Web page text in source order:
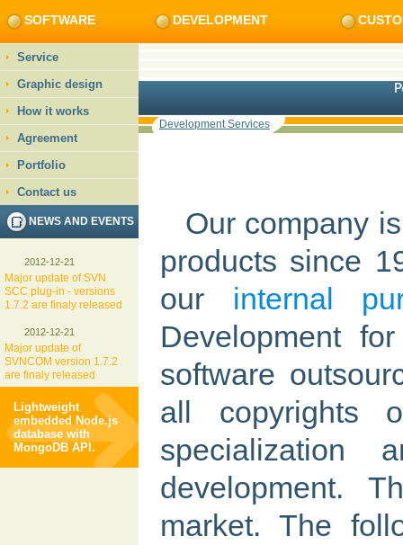
SOFTWARE DEVELOPMENT
Service
Graphic design
How it works
Agreement
Portfolio
Contact us
NEWS AND EVENTS
2012-12-21
Major update of SVN
SCC plug-in - versions
1.7.2 are finaly released
2012-12-21
Major update of
SVNCOM version 1.7.2
are finaly released
Lightweight
embedded Node.js
database with
MongoDB API.
Development Services
Our company
products since
our internal
Development
software
all copyrights
specialization
development.
market. The